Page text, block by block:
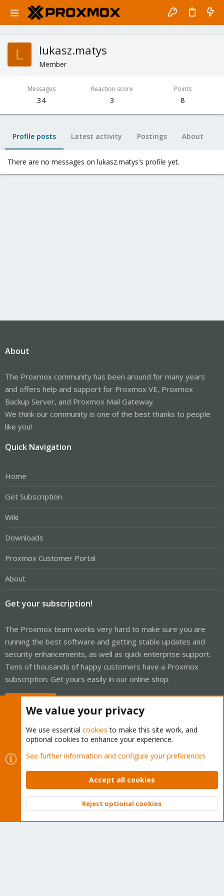
L lukasz.matys
Member
Messages
34
Reaction score
3
Points
8
Profile posts Latest activity Postings About
There are no messages on lukasz.matys's profile yet.
About
The Proxmox community has been around for many years
and offers help and support for Proxmox VE, Proxmox
Backup Server, and Proxmox Mail Gateway.
We think our community is one of the best thanks to people
like you!
Quick Navigation
Home
Get Subscription
Wiki
Downloads
Proxmox Customer Portal
About
Get your subscription!
The Proxmox team works very hard to make sure you are
running the best software and getting stable updates and
security enhancements, as well as quick enterprise support.
Tens of thousands of happy customers have a Proxmox
subscription. Get yours easily in our online shop.
Cookies
Proxmox Support Forum - Light Mode
Contact us
Terms and rules Privacy policy Help Home
Community platform by XenForo © 2010-2026 XenForo Ltd.
Top
We value your privacy
We use essential cookies to make this site work, and
optional cookies to enhance your experience.
See further information and configure your preferences
Accept all cookies
Reject optional cookies